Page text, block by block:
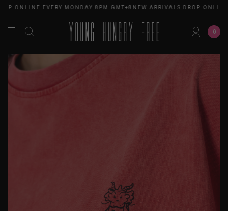
ONLINE EVERY MONDAY 8PM GMT+8NEW ARRIVALS DROP ONLINE
0